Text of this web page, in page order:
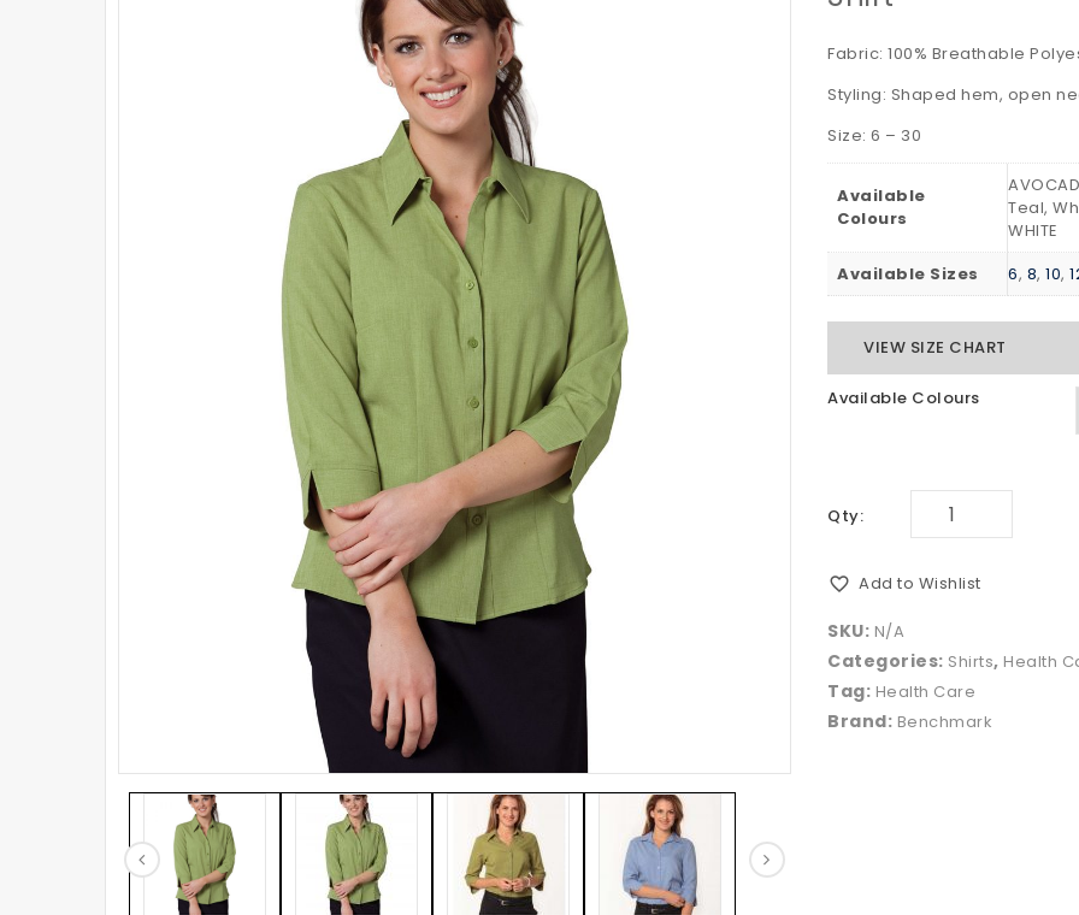
Fabric: 100% Breathable
Styling: Shaped hem, open
Size: 6 – 30
Available
Colours
Teal,
WHITE
Available Sizes
6, 8, 10,
VIEW SIZE CHART
Available Colours
Qty:
Add to Wishlist
SKU: N/A
Categories: Shirts, Health
Tag: Health Care
Brand: Benchmark